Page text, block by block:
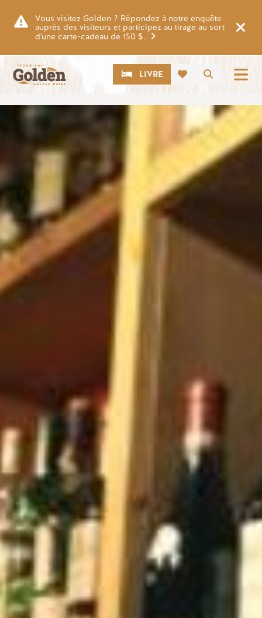
Vous visitez Golden ? Répondez à notre enquête
auprès des visiteurs et participez au tirage au sort
d'une carte-cadeau de 150 $.
CTALIVRE